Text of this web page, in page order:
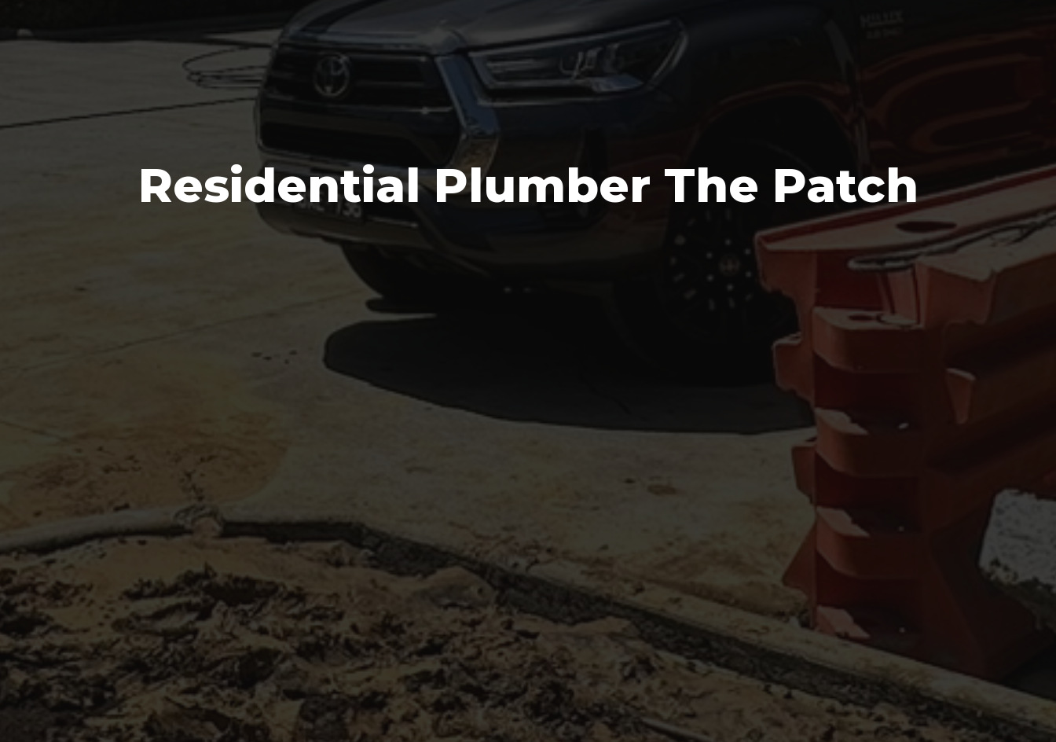
Residential Plumber The Patch